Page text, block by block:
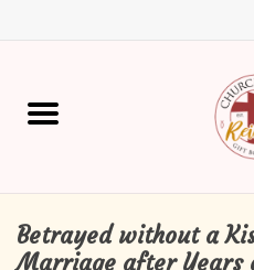
Home
Gift Boutique
Betrayed without a
Marriage after Years